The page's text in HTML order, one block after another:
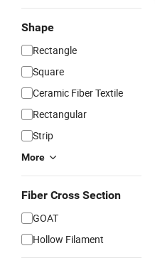
Shape
Rectangle
Square
Ceramic Fiber Textile
Rectangular
Strip
More
Fiber Cross Section
GOAT
Hollow Filament